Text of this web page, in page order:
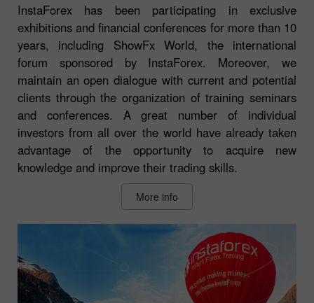
InstaForex has been participating in exclusive
exhibitions and financial conferences for more than 10
years, including ShowFx World, the international
forum sponsored by InstaForex. Moreover, we
maintain an open dialogue with current and potential
clients through the organization of training seminars
and conferences. A great number of individual
investors from all over the world have already taken
advantage of the opportunity to acquire new
knowledge and improve their trading skills.
More info